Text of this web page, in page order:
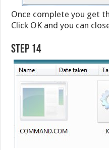
Once complete you get
Click OK and you can
Step 14